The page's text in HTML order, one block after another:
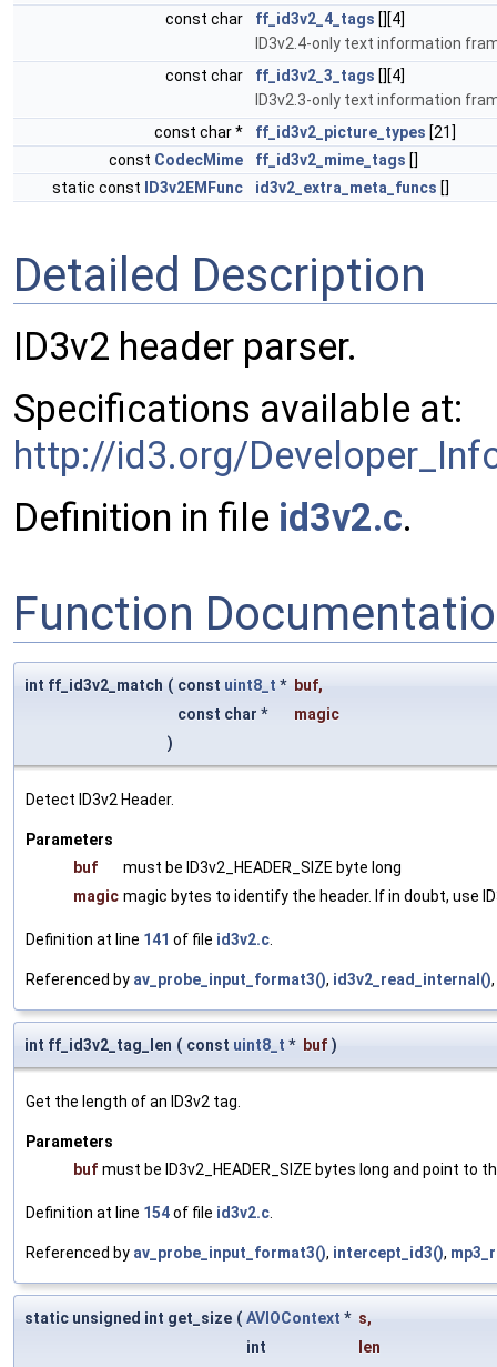
const char
ff_id3v2_4_tags [][4]
ID3v2.4-only text information
const char
ff_id3v2_3_tags [][4]
ID3v2.3-only text information
const char *
ff_id3v2_picture_types [21]
const CodecMime ff_id3v2_mime_tags []
static const
ID3v2EMFunc id3v2_extra_meta_funcs []
Detailed Description
ID3v2 header parser.
Specifications available at:
http://id3.org/
Definition in file id3v2.c.
Function
int ff_id3v2_match ( const uint8_t * buf,
const char *
magic
)
Detect ID3v2 Header.
Parameters
buf
must be ID3v2_HEADER_SIZE byte long
magic magic bytes to identify the header. If in doubt, use
Definition at line 141 of file id3v2.c.
Referenced by av_probe_input_format3(), id3v2_read_internal(),
int ff_id3v2_tag_len ( const uint8_t * buf )
Get the length of an ID3v2 tag.
Parameters
buf must be ID3v2_HEADER_SIZE bytes long and point to
Definition at line 154of file id3v2.c.
Referenced by av_probe_input_format3(), intercept_id3(),
static unsigned int get_size ( AVIOContext * s,
int
len